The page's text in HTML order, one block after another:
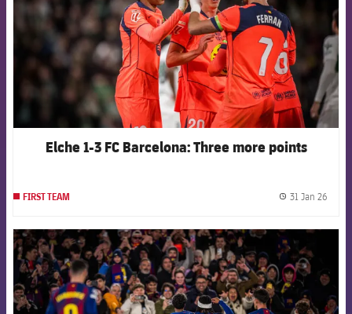
Elche 1-3 FC Barcelona: Three more points
FIRST TEAM 31 Jan 26
FCB Barcelona badge